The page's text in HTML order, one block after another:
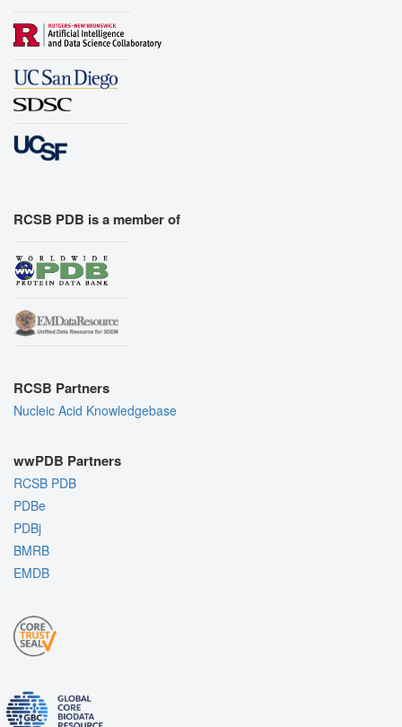
RCSB PDB is a member of
RCSB Partners
Nucleic Acid Knowledgebase
wwPDB Partners
RCSB PDB
PDBe
PDBj
BMRB
EMDB